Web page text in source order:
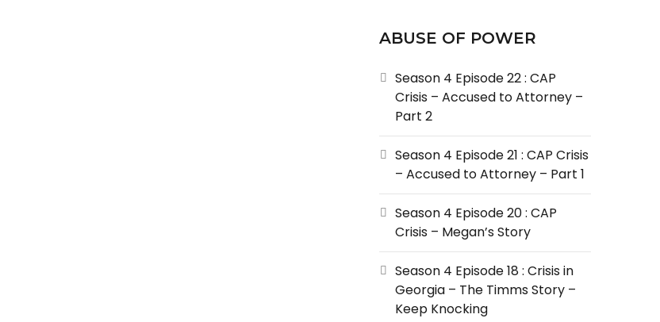
ABUSE OF POWER
Season 4 Episode 22 : CAP
Crisis – Accused to Attorney –
Part 2
Season 4 Episode 21 : CAP Crisis
– Accused to Attorney – Part 1
Season 4 Episode 20 : CAP
Crisis – Megan’s Story
Season 4 Episode 18 : Crisis in
Georgia – The Timms Story –
Keep Knocking